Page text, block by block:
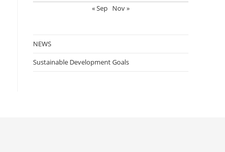
« Sep Nov »
NEWS
Sustainable Development Goals